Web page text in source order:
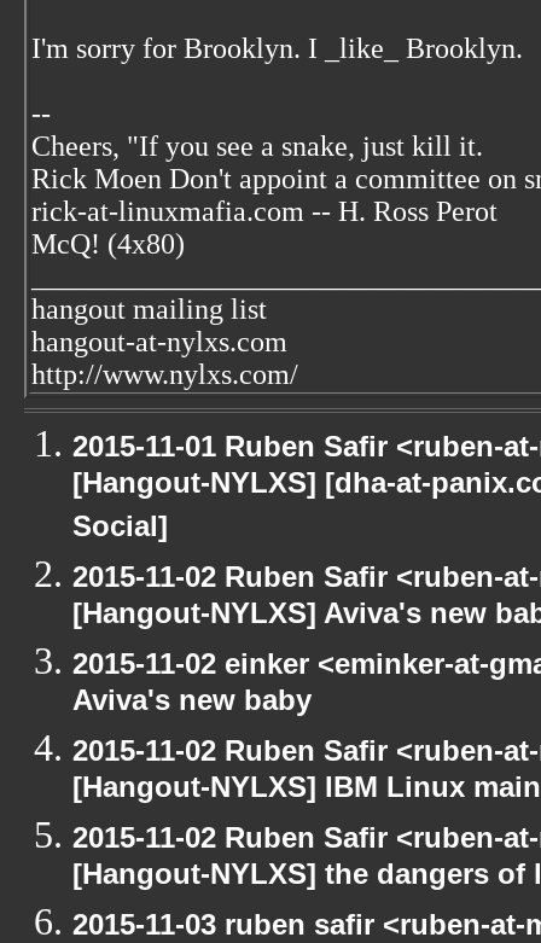
I'm sorry for Brooklyn. I _like_ Brooklyn.
--
Cheers, "If you see a snake, just kill it.
Rick Moen Don't appoint a committee on
rick-at-linuxmafia.com -- H. Ross Perot
McQ! (4x80)
hangout mailing list
hangout-at-nylxs.com
http://www.nylxs.com/
2015-11-01 Ruben Safir <ruben-
[Hangout-NYLXS] [dha-at-
Social]
2015-11-02 Ruben Safir <ruben-
[Hangout-NYLXS] Aviva's new
2015-11-02 einker <eminker-at-
Aviva's new baby
2015-11-02 Ruben Safir <ruben-
[Hangout-NYLXS] IBM Linux
2015-11-02 Ruben Safir <ruben-
[Hangout-NYLXS] the dangers of
2015-11-03 ruben safir <ruben-